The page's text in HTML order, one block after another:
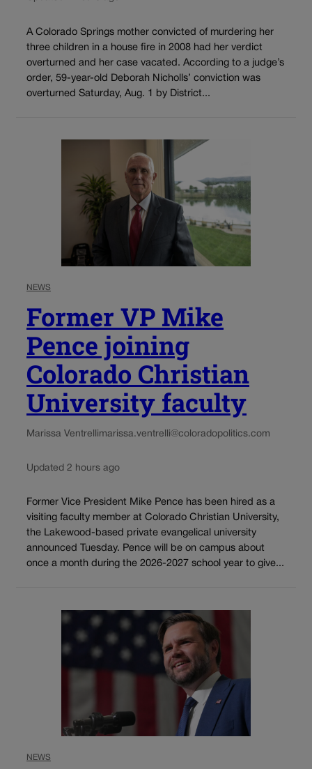
A Colorado Springs mother convicted of murdering her
three children in a house fire in 2008 had her verdict
overturned and her case vacated. According to a judge’s
order, 59-year-old Deborah Nicholls’ conviction was
overturned Saturday, Aug. 1 by District...
NEWS
Former VP Mike
Pence joining
Colorado Christian
University faculty
Marissa Ventrellimarissa.ventrelli@coloradopolitics.com
Updated 2 hours ago
Former Vice President Mike Pence has been hired as a
visiting faculty member at Colorado Christian University,
the Lakewood-based private evangelical university
announced Tuesday. Pence will be on campus about
once a month during the 2026-2027 school year to give...
NEWS